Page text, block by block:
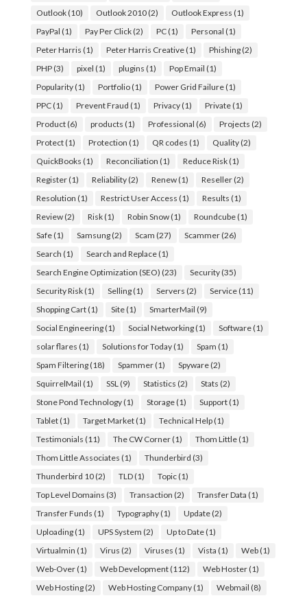
Outlook(10) Outlook 2010(2) Outlook Express (1)
PayPal (1) Pay Per Click(2) PC(1) Personal (1)
Peter Harris (1) Peter Harris Creative(1) Phishing(2)
PHP(3) pixel (1) plugins (1) Pop Email (1)
Popularity(1) Portfolio(1) Power Grid Failure(1)
PPC(1) Prevent Fraud (1) Privacy(1) Private(1)
Product(6) products (1) Professional (6) Projects (2)
Protect(1) Protection (1) QR codes (1) Quality(2)
QuickBooks (1) Reconciliation (1) Reduce Risk(1)
Register(1) Reliability(2) Renew(1) Reseller(2)
Resolution (1) Restrict User Access (1) Results (1)
Review(2) Risk(1) Robin Snow(1) Roundcube(1)
Safe(1) Samsung(2) Scam (27) Scammer(26)
Search (1) Search and Replace(1)
Search Engine Optimization (SEO) (23) Security(35)
Security Risk(1) Selling(1) Servers (2) Service(11)
Shopping Cart(1) Site(1) SmarterMail (9)
Social Engineering(1) Social Networking(1) Software(1)
solar flares (1) Solutions for Today(1) Spam (1)
Spam Filtering(18) Spammer(1) Spyware(2)
SquirrelMail (1) SSL (9) Statistics (2) Stats (2)
Stone Pond Technology(1) Storage(1) Support(1)
Tablet(1) Target Market(1) Technical Help(1)
Testimonials (11) The CW Corner(1) Thom Little(1)
Thom Little Associates (1) Thunderbird (3)
Thunderbird 10(2) TLD(1) Topic(1)
Top Level Domains (3) Transaction (2) Transfer Data (1)
Transfer Funds (1) Typography(1) Update(2)
Uploading(1) UPS System (2) Up to Date(1)
Virtualmin (1) Virus (2) Viruses (1) Vista (1) Web(1)
Web-Over(1) Web Development(112) Web Hoster(1)
Web Hosting(2) Web Hosting Company(1) Webmail (8)